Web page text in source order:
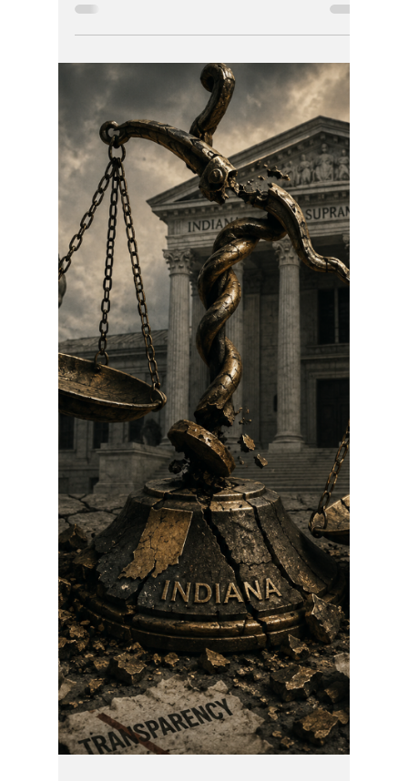
Gregg Smith
7 days ago
4 min read
More Questions
Than Answers: The
Daniels–Rush
Timeline Deserves
Greater
Transparency or
DOJ Political
Corruption Probe
If history is a guide, it’s not exactly like the
justices have a lot to worry about. No
supreme court justice has lost a retention
vote since the process was instituted in
1970.Nevertheless, PAC chairwoman Deborah
Daniels, picture above and sister of Mitch
Daniels, said the Committee to Preserve the
Indiana Supreme Court has formed to
educate voters about the justices and fend
off potentially catastrophic consequences.
Anyone with an ounce of common sense
must notice that th